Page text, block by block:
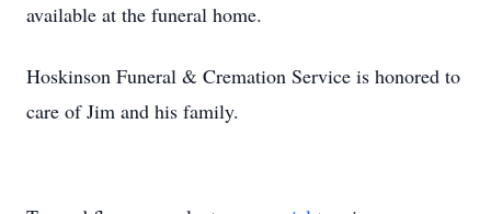
available at the funeral home.
Hoskinson Funeral & Cremation Service is honored to
care of Jim and his family.